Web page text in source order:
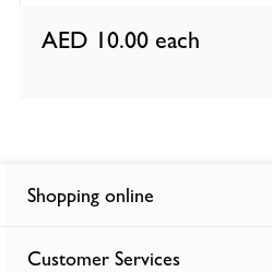
AED 10.00 each
Shopping online
Customer Services